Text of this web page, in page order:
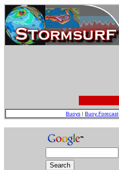
Buoys | Buoy Forecast